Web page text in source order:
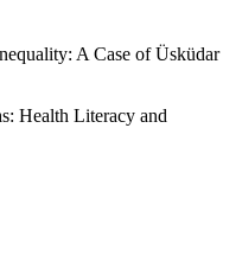
A Case of Üsküdar
Health Literacy and